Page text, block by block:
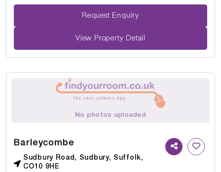
Request Enquiry
View Property Detail
No photos uploaded
Barleycombe
Sudbury Road, Sudbury, Suffolk,
CO10 9HE